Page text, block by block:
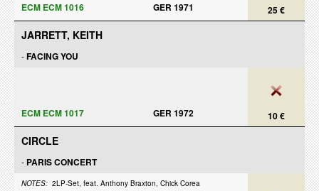
25 €
ECM ECM 1016 GER 1971
JARRETT, KEITH
-FACING YOU
10 €
ECM ECM 1017 GER 1972
CIRCLE
- PARIS CONCERT
NOTES: 2LP-Set, feat. Anthony Braxton, Chick Corea